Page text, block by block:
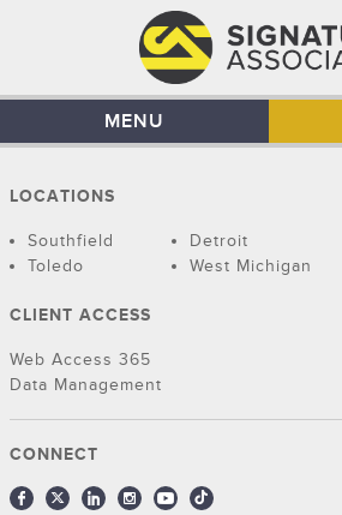
MENU
LOCATIONS
Southfield
Detroit
Toledo
West Michigan
CLIENT ACCESS
Web Access 365
Data Management
CONNECT